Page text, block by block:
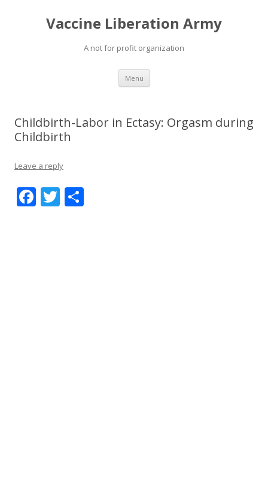
Vaccine Liberation Army
A not for profit organization
Menu Skip
content
Childbirth-Labor in Ectasy: Orgasm during
Childbirth
Leave a reply
F T